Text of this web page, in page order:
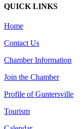
QUICK LINKS
Home
Contact Us
Chamber Information
Join the Chamber
Profile of Guntersville
Tourism